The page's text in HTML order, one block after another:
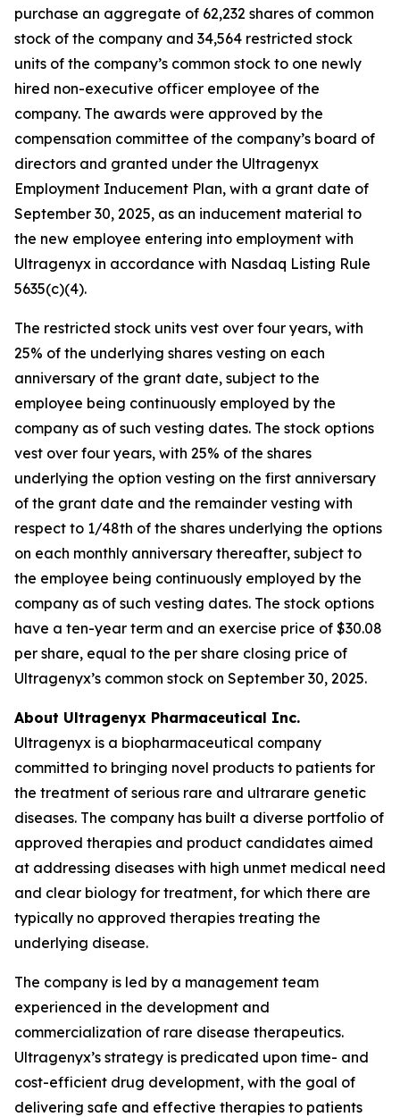
purchase an aggregate of 62,232 shares of common
stock of the company and 34,564 restricted stock
units of the company’s common stock to one newly
hired non-executive officer employee of the
company. The awards were approved by the
compensation committee of the company’s board of
directors and granted under the Ultragenyx
Employment Inducement Plan, with a grant date of
September 30, 2025, as an inducement material to
the new employee entering into employment with
Ultragenyx in accordance with Nasdaq Listing Rule
5635(c)(4).
The restricted stock units vest over four years, with
25% of the underlying shares vesting on each
anniversary of the grant date, subject to the
employee being continuously employed by the
company as of such vesting dates. The stock options
vest over four years, with 25% of the shares
underlying the option vesting on the first anniversary
of the grant date and the remainder vesting with
respect to 1/48th of the shares underlying the options
on each monthly anniversary thereafter, subject to
the employee being continuously employed by the
company as of such vesting dates. The stock options
have a ten-year term and an exercise price of $30.08
per share, equal to the per share closing price of
Ultragenyx’s common stock on September 30, 2025.
About Ultragenyx Pharmaceutical Inc.
Ultragenyx is a biopharmaceutical company
committed to bringing novel products to patients for
the treatment of serious rare and ultrarare genetic
diseases. The company has built a diverse portfolio of
approved therapies and product candidates aimed
at addressing diseases with high unmet medical need
and clear biology for treatment, for which there are
typically no approved therapies treating the
underlying disease.
The company is led by a management team
experienced in the development and
commercialization of rare disease therapeutics.
Ultragenyx’s strategy is predicated upon time- and
cost-efficient drug development, with the goal of
delivering safe and effective therapies to patients